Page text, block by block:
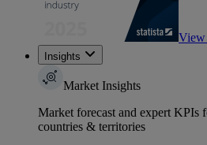
View
Insights
Market Insights
Market forecast and expert KPIs
countries & territories